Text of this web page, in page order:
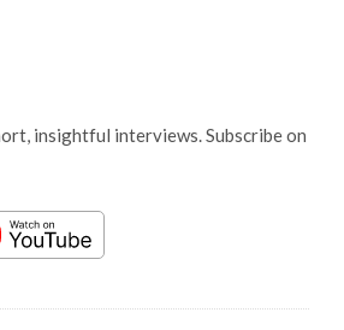
insightful interviews. Subscribe on